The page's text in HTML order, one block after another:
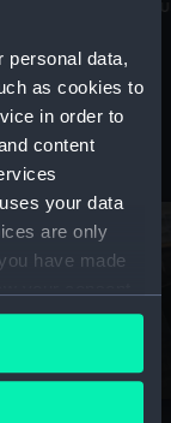
personal data,
as cookies to
in order to
content
your data
are only
have made
clicking on